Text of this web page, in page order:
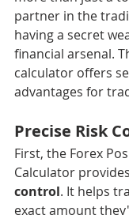
partner in the
having a secret
financial arsenal.
calculator offers
advantages for
Precise Risk
First, the Forex
Calculator
control. It helps
exact amount